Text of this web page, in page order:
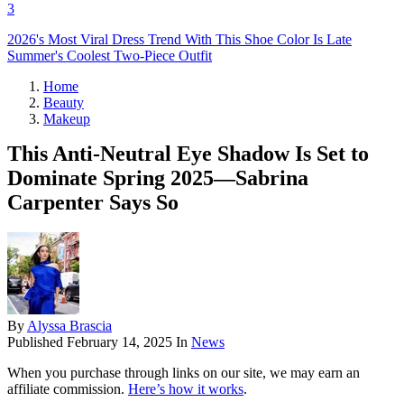
3
2026's Most Viral Dress Trend With This Shoe Color Is Late
Summer's Coolest Two-Piece Outfit
Home
Beauty
Makeup
This Anti-Neutral Eye Shadow Is Set to
Dominate Spring 2025—Sabrina
Carpenter Says So
ByAlyssa Brascia
Published February 14, 2025 In News
When you purchase through links on our site, we may earn an
affiliate commission. Here’s how it works.